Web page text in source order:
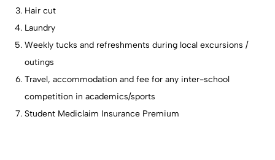
Hair cut
Laundry
Weekly tucks and refreshments during local excursions /
outings
Travel, accommodation and fee for any inter-school
competition in academics/sports
Student Mediclaim Insurance Premium